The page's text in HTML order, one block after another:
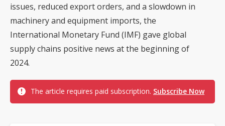
issues, reduced export orders, and a slowdown in
machinery and equipment imports, the
International Monetary Fund (IMF) gave global
supply chains positive news at the beginning of
2024.
The article requires paid subscription. Subscribe Now